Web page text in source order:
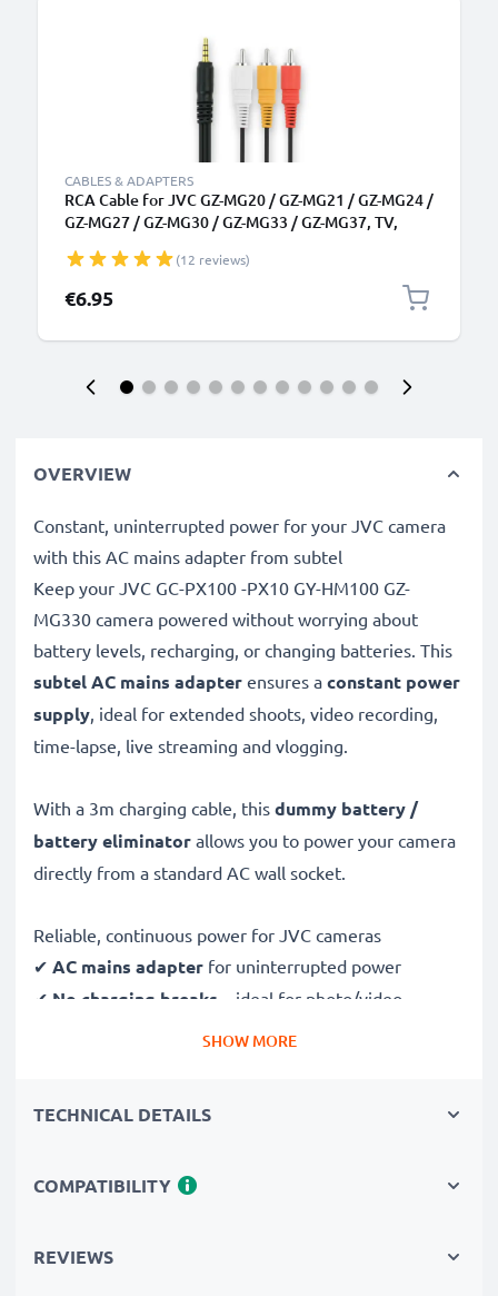
CABLES & ADAPTERS
RCA Cable for JVC GZ-MG20 / GZ-MG21 / GZ-MG24 /
GZ-MG27 / GZ-MG30 / GZ-MG33 / GZ-MG37, TV,
Connector, Audio Visual Composite AV Cable
(12 reviews)
€6.95
OVERVIEW
Constant, uninterrupted power for your JVC camera
with this AC mains adapter from subtel
Keep your JVC GC-PX100 -PX10 GY-HM100 GZ-
MG330 camera powered without worrying about
battery levels, recharging, or changing batteries. This
subtel AC mains adapter ensures a constant power
supply, ideal for extended shoots, video recording,
time-lapse, live streaming and vlogging.
With a 3m charging cable, this dummy battery /
battery eliminator allows you to power your camera
directly from a standard AC wall socket.
Reliable, continuous power for JVC cameras
✔ AC mains adapter for uninterrupted power
✔ No charging breaks – ideal for photo/video
editing, large data transfers or uninterrupted playback
✔Perfect for:studio photography, video streaming,
✔100% compatible
with JVC PX100, MG330, D225,
SHOW MORE
TECHNICAL DETAILS
COMPATIBILITY
REVIEWS